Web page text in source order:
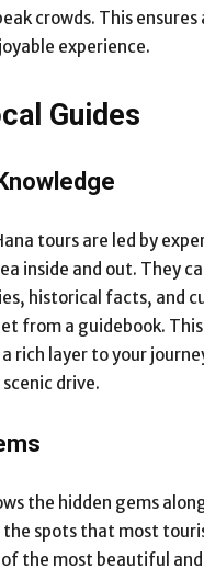
crowds. This ensures
experience.
Guides
tours are led by
inside and out. They
historical facts, and
from a guidebook.
rich layer to your
drive.
the hidden gems
the spots that most
the most beautiful